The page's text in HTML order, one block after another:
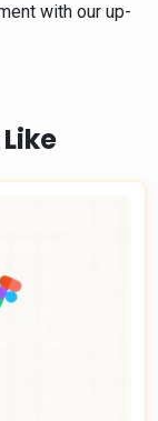
with our up-